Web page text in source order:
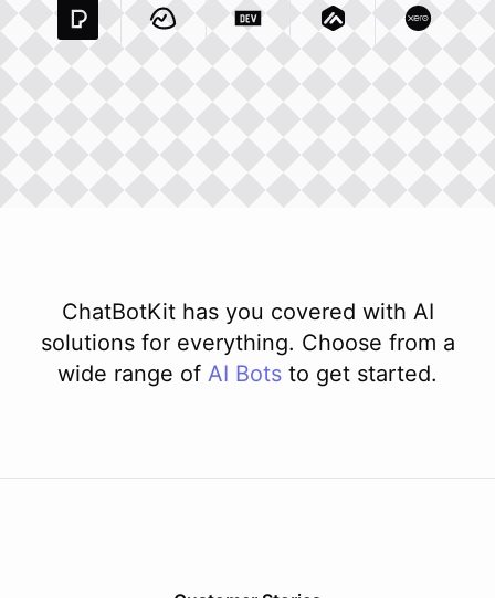
Pexels ComIntegration
Basecamp Com Integration
Dev To Integration
Matillion ComXero
ChatBotKit has you covered with AI
solutions for everything. Choose from a
wide range of AI Bots to get started.